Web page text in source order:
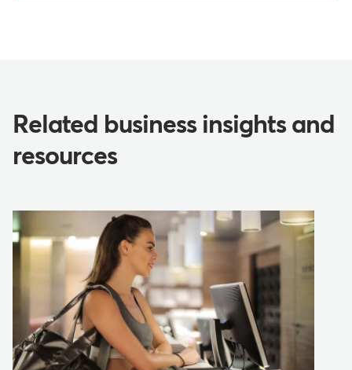
Related business insights and
resources